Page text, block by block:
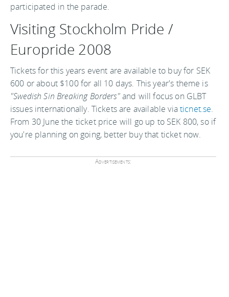
participated in the parade.
Visiting Stockholm Pride /
Europride 2008
Tickets for this years event are available to buy for SEK
600 or about $100 for all 10 days. This year's theme is
"Swedish Sin Breaking Borders"and will focus on GLBT
issues internationally. Tickets are available viaticnet.se.
From 30 June the ticket price will go up to SEK 800, so if
you're planning on going, better buy that ticket now.
Advertisements: